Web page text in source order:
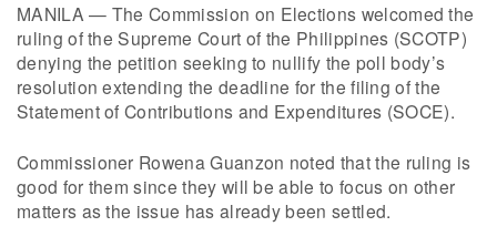
MANILA — The Commission on Elections welcomed the
ruling of the Supreme Court of the Philippines (SCOTP)
denying the petition seeking to nullify the poll body’s
resolution extending the deadline for the filing of the
Statement of Contributions and Expenditures (SOCE).
Commissioner Rowena Guanzon noted that the ruling is
good for them since they will be able to focus on other
matters as the issue has already been settled.